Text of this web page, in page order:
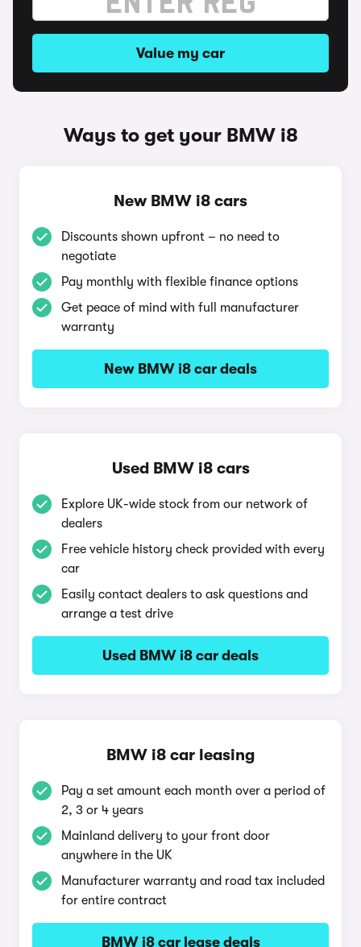
Value my car
Ways to get your BMW i8
New BMW i8 cars
Discounts shown upfront – no need to
negotiate
Pay monthly with flexible finance options
Get peace of mind with full manufacturer
warranty
New BMW i8 car deals
Used BMW i8 cars
Explore UK-wide stock from our network of
dealers
Free vehicle history check provided with every
car
Easily contact dealers to ask questions and
arrange a test drive
Used BMW i8 car deals
BMW i8 car leasing
Pay a set amount each month over a period of
2, 3 or 4 years
Mainland delivery to your front door
anywhere in the UK
Manufacturer warranty and road tax included
for entire contract
BMW i8 car lease deals